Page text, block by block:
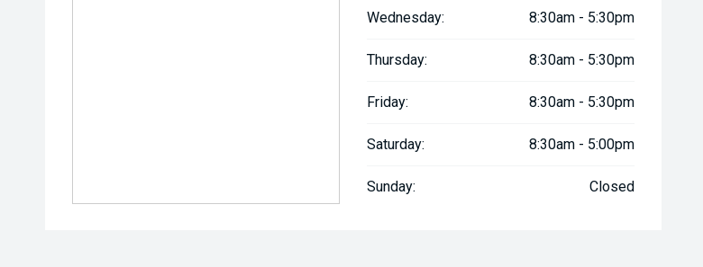
Wednesday: 8:30am - 5:30pm
Thursday: 8:30am - 5:30pm
Friday: 8:30am - 5:30pm
Saturday: 8:30am - 5:00pm
Sunday: Closed